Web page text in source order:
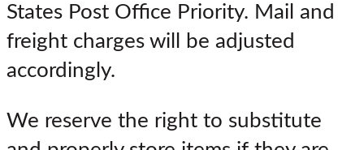
States Post Office Priority. Mail and
freight charges will be adjusted
accordingly.
We reserve the right to substitute